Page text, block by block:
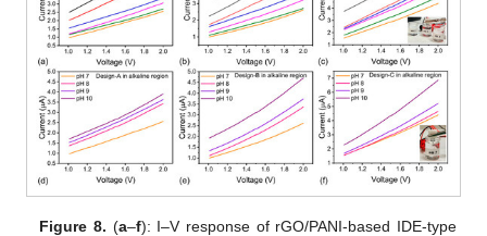
Figure 8. (a–f): I–V response of rGO/PANI-based IDE-type